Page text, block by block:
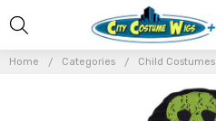
Home Categories Child Costumes